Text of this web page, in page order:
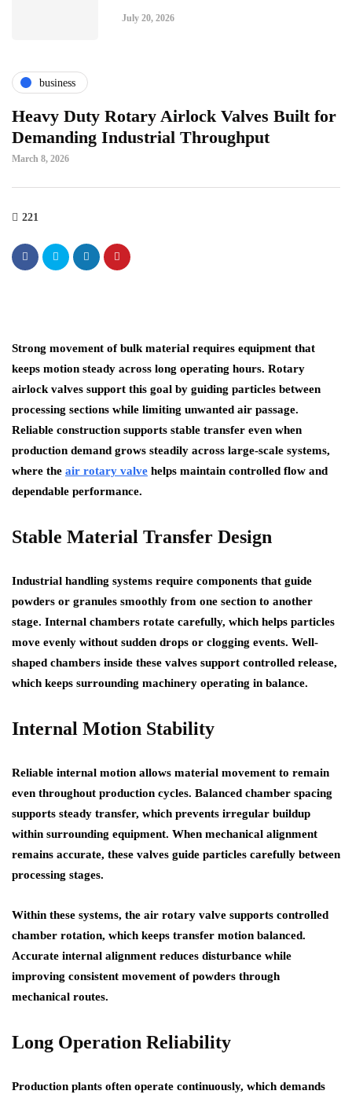
July 20, 2026
business
Heavy Duty Rotary Airlock Valves Built for
Demanding Industrial Throughput
March 8, 2026
221
Strong movement of bulk material requires equipment that
keeps motion steady across long operating hours. Rotary
airlock valves support this goal by guiding particles between
processing sections while limiting unwanted air passage.
Reliable construction supports stable transfer even when
production demand grows steadily across large-scale systems,
where the air rotary valve helps maintain controlled flow and
dependable performance.
Stable Material Transfer Design
Industrial handling systems require components that guide
powders or granules smoothly from one section to another
stage. Internal chambers rotate carefully, which helps particles
move evenly without sudden drops or clogging events. Well-
shaped chambers inside these valves support controlled release,
which keeps surrounding machinery operating in balance.
Internal Motion Stability
Reliable internal motion allows material movement to remain
even throughout production cycles. Balanced chamber spacing
supports steady transfer, which prevents irregular buildup
within surrounding equipment. When mechanical alignment
remains accurate, these valves guide particles carefully between
processing stages.
Within these systems, the air rotary valve supports controlled
chamber rotation, which keeps transfer motion balanced.
Accurate internal alignment reduces disturbance while
improving consistent movement of powders through
mechanical routes.
Long Operation Reliability
Production plants often operate continuously, which demands